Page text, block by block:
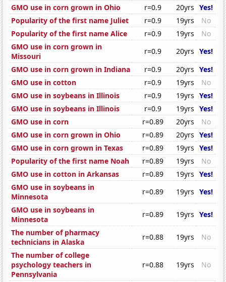
GMO use in corn grown in Ohio
r=0.9 20yrs Yes!
Popularity of the first name Juliet
r=0.9 19yrs
No
Popularity of the first name Alice
r=0.9 19yrs
No
GMO use in corn grown in
Missouri
r=0.9 20yrs Yes!
GMO use in corn grown in Indiana
r=0.9 20yrs Yes!
GMO use in cotton
r=0.9 19yrs
No
GMO use in soybeans in Illinois
r=0.9 19yrs Yes!
GMO use in soybeans in Illinois
r=0.9 19yrs Yes!
GMO use in corn
r=0.89 20yrs
No
GMO use in corn grown in Ohio
r=0.89 20yrs Yes!
GMO use in corn grown in Texas
r=0.89 19yrs Yes!
Popularity of the first name Noah
r=0.89 19yrs
No
GMO use in cotton in Arkansas
r=0.89 19yrs Yes!
GMO use in soybeans in
Minnesota
r=0.89 19yrs Yes!
GMO use in soybeans in
Minnesota
r=0.89 19yrs Yes!
The number of pharmacy
technicians in Alaska
r=0.88 19yrs
No
The number of college
psychology teachers in
Pennsylvania
r=0.88 19yrs No